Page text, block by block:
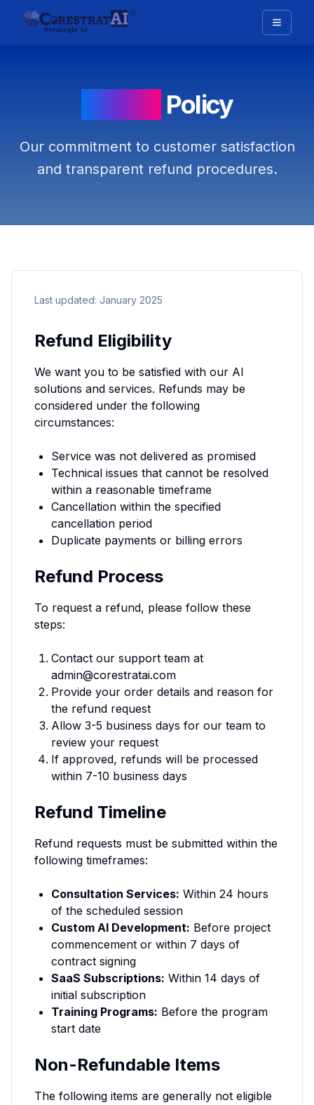
Policy
Our commitment to customer satisfaction
and transparent refund procedures.
Last updated: January 2025
Refund Eligibility
We want you to be satisfied with our AI
solutions and services. Refunds may be
considered under the following
circumstances:
Service was not delivered as promised
Technical issues that cannot be resolved
within a reasonable timeframe
Cancellation within the specified
cancellation period
Duplicate payments or billing errors
Refund Process
To request a refund, please follow these
steps:
Contact our support team at
admin@corestratai.com
Provide your order details and reason for
the refund request
Allow 3-5 business days for our team to
review your request
If approved, refunds will be processed
within 7-10 business days
Refund Timeline
Refund requests must be submitted within the
following timeframes:
Consultation Services: Within 24 hours
of the scheduled session
Custom AI Development: Before project
commencement or within 7 days of
contract signing
SaaS Subscriptions: Within 14 days of
initial subscription
Training Programs: Before the program
start date
Non-Refundable Items
The following items are generally not eligible